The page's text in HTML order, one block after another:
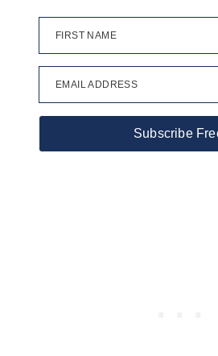
FIRST NAME
EMAIL ADDRESS
Subscribe